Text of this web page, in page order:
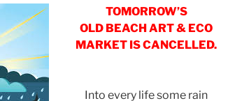
TOMORROW’S
OLD BEACH ART & ECO
MARKET IS CANCELLED.
Into every life some rain